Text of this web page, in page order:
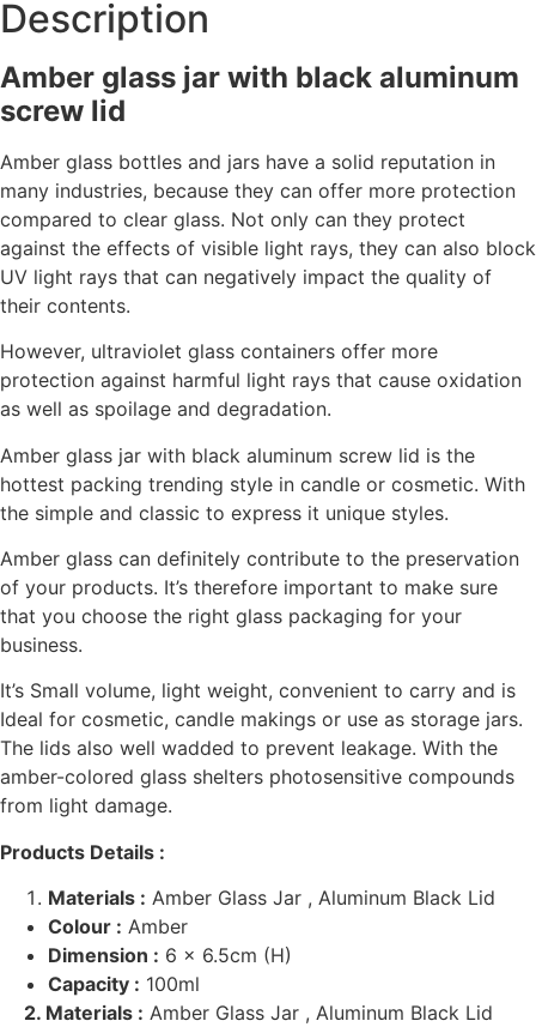
Description
Amber glass jar with black aluminum
screw lid
Amber glass bottles and jars have a solid reputation in
many industries, because they can offer more protection
compared to clear glass. Not only can they protect
against the effects of visible light rays, they can also block
UV light rays that can negatively impact the quality of
their contents.
However, ultraviolet glass containers offer more
protection against harmful light rays that cause oxidation
as well as spoilage and degradation.
Amber glass jar with black aluminum screw lid is the
hottest packing trending style in candle or cosmetic. With
the simple and classic to express it unique styles.
Amber glass can definitely contribute to the preservation
of your products. It’s therefore important to make sure
that you choose the right glass packaging for your
business.
It’s Small volume, light weight, convenient to carry and is
Ideal for cosmetic, candle makings or use as storage jars.
The lids also well wadded to prevent leakage. With the
amber-colored glass shelters photosensitive compounds
from light damage.
Products Details :
Materials : Amber Glass Jar , Aluminum Black Lid
Colour : Amber
Dimension : 6 x 6.5cm (H)
Capacity : 100ml
2. Materials : Amber Glass Jar , Aluminum Black Lid